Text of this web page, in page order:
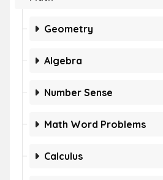
Geometry
Algebra
Number Sense
Math Word Problems
Calculus